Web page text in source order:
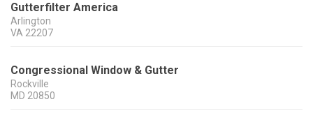
Gutterfilter America
Arlington
VA 22207
Congressional Window & Gutter
Rockville
MD 20850